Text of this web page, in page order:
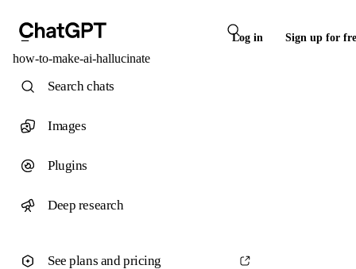
Log in Sign up for
how-to-make-ai-hallucinate
Search chats
Images
Plugins
Deep research
See plans and pricing